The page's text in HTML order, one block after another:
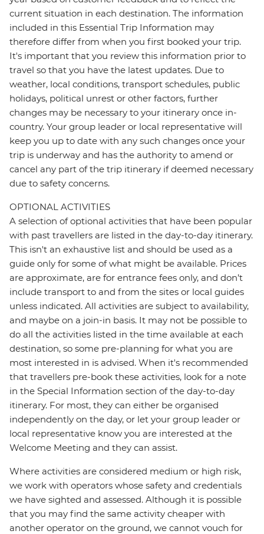
current situation in each destination. The information
included in this Essential Trip Information may
therefore differ from when you first booked your trip.
It's important that you review this information prior to
travel so that you have the latest updates. Due to
weather, local conditions, transport schedules, public
holidays, political unrest or other factors, further
changes may be necessary to your itinerary once in-
country. Your group leader or local representative will
keep you up to date with any such changes once your
trip is underway and has the authority to amend or
cancel any part of the trip itinerary if deemed necessary
due to safety concerns.
OPTIONAL ACTIVITIES
A selection of optional activities that have been popular
with past travellers are listed in the day-to-day itinerary.
This isn't an exhaustive list and should be used as a
guide only for some of what might be available. Prices
are approximate, are for entrance fees only, and don’t
include transport to and from the sites or local guides
unless indicated. All activities are subject to availability,
and maybe on a join-in basis. It may not be possible to
do all the activities listed in the time available at each
destination, so some pre-planning for what you are
most interested in is advised. When it's recommended
that travellers pre-book these activities, look for a note
in the Special Information section of the day-to-day
itinerary. For most, they can either be organised
independently on the day, or let your group leader or
local representative know you are interested at the
Welcome Meeting and they can assist.
Where activities are considered medium or high risk,
we work with operators whose safety and credentials
we have sighted and assessed. Although it is possible
that you may find the same activity cheaper with
another operator on the ground, we cannot vouch for